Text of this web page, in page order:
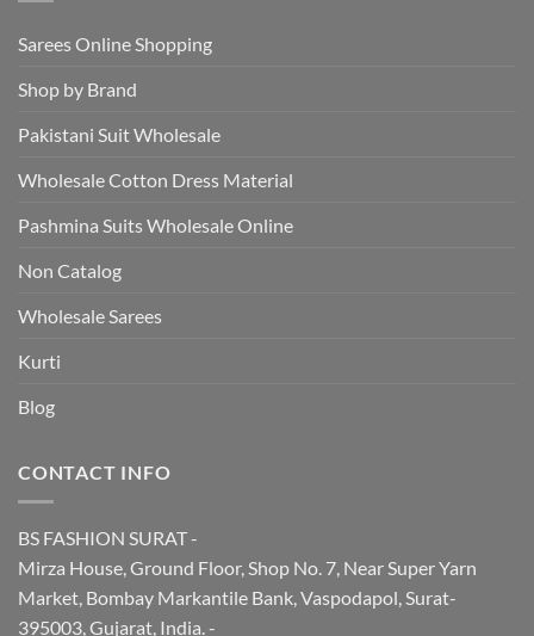
Sarees Online Shopping
Shop by Brand
Pakistani Suit Wholesale
Wholesale Cotton Dress Material
Pashmina Suits Wholesale Online
Non Catalog
Wholesale Sarees
Kurti
Blog
CONTACT INFO
BS FASHION SURAT -
Mirza House, Ground Floor, Shop No. 7, Near Super Yarn
Market, Bombay Markantile Bank, Vaspodapol, Surat-
395003, Gujarat, India. -